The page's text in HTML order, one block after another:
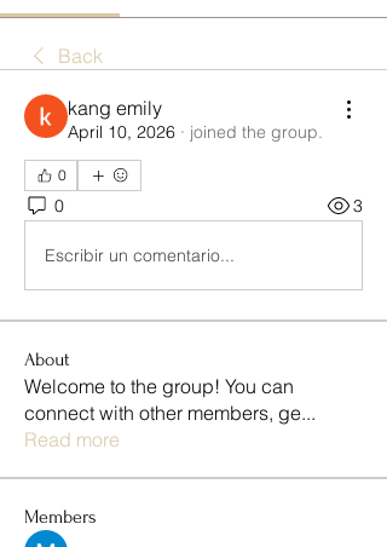
Back
kang emily
April 10, 2026 · joined the group.
0
0 3
Escribir un comentario...
About
Welcome to the group! You can
connect with other members, ge...
Read more
Members